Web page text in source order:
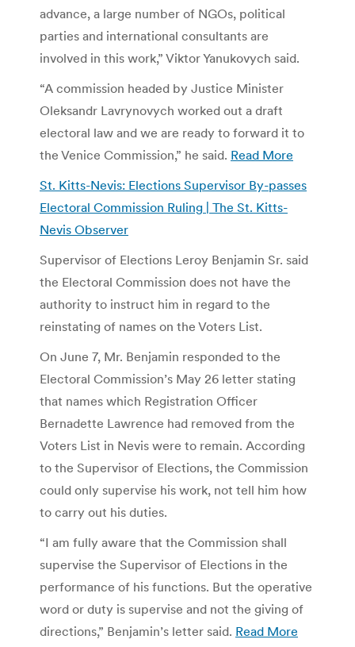
advance, a large number of NGOs, political
parties and international consultants are
involved in this work,” Viktor Yanukovych said.
“A commission headed by Justice Minister
Oleksandr Lavrynovych worked out a draft
electoral law and we are ready to forward it to
the Venice Commission,” he said. Read More
St. Kitts-Nevis: Elections Supervisor By-passes
Electoral Commission Ruling | The St. Kitts-
Nevis Observer
Supervisor of Elections Leroy Benjamin Sr. said
the Electoral Commission does not have the
authority to instruct him in regard to the
reinstating of names on the Voters List.
On June 7, Mr. Benjamin responded to the
Electoral Commission’s May 26 letter stating
that names which Registration Officer
Bernadette Lawrence had removed from the
Voters List in Nevis were to remain. According
to the Supervisor of Elections, the Commission
could only supervise his work, not tell him how
to carry out his duties.
“I am fully aware that the Commission shall
supervise the Supervisor of Elections in the
performance of his functions. But the operative
word or duty is supervise and not the giving of
directions,” Benjamin’s letter said. Read More